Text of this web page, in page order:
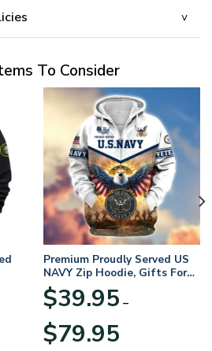
To Consider
Premium Proudly Served US
NAVY Zip Hoodie, Gifts For
US Veterans, Gifts For
Veterans Day
$39.95 –
$79.95range: